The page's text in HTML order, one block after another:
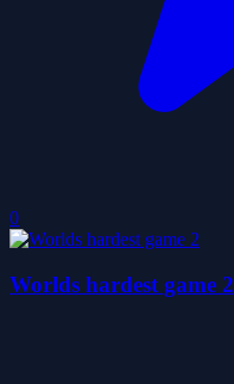
0
Worlds hardest game 2